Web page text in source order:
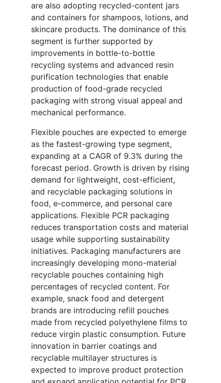
are also adopting recycled-content jars
and containers for shampoos, lotions, and
skincare products. The dominance of this
segment is further supported by
improvements in bottle-to-bottle
recycling systems and advanced resin
purification technologies that enable
production of food-grade recycled
packaging with strong visual appeal and
mechanical performance.
Flexible pouches are expected to emerge
as the fastest-growing type segment,
expanding at a CAGR of 9.3% during the
forecast period. Growth is driven by rising
demand for lightweight, cost-efficient,
and recyclable packaging solutions in
food, e-commerce, and personal care
applications. Flexible PCR packaging
reduces transportation costs and material
usage while supporting sustainability
initiatives. Packaging manufacturers are
increasingly developing mono-material
recyclable pouches containing high
percentages of recycled content. For
example, snack food and detergent
brands are introducing refill pouches
made from recycled polyethylene films to
reduce virgin plastic consumption. Future
innovation in barrier coatings and
recyclable multilayer structures is
expected to improve product protection